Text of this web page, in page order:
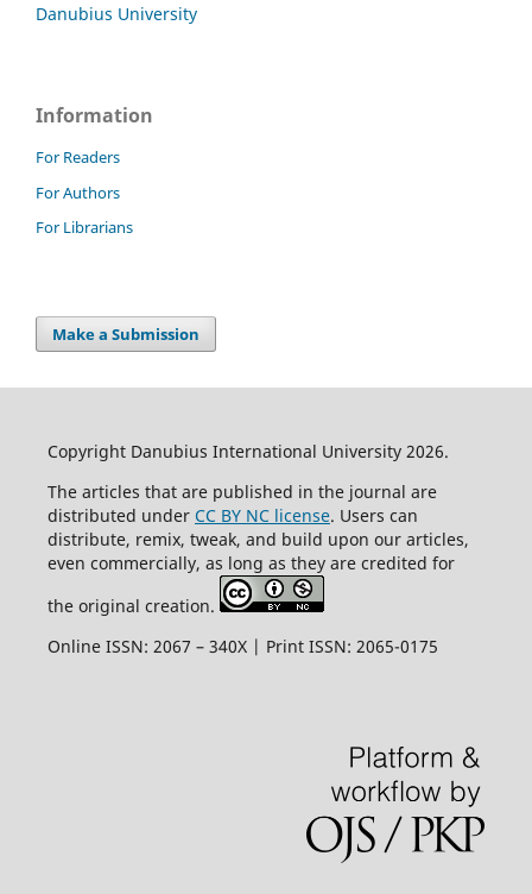
Danubius University
Information
For Readers
For Authors
For Librarians
Make a Submission
Copyright Danubius International University 2026.
The articles that are published in the journal are
distributed under CC BY NC license. Users can
distribute, remix, tweak, and build upon our articles,
even commercially, as long as they are credited for
the original creation.
Online ISSN: 2067 – 340X | Print ISSN: 2065-0175